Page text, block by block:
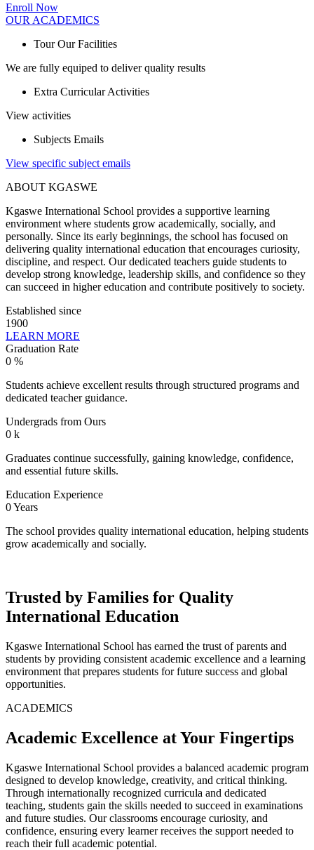
Enroll Now
OUR ACADEMICS
Tour Our Facilities
We are fully equiped to deliver quality results
Extra Curricular Activities
View activities
Subjects Emails
View specific subject emails
ABOUT KGASWE
Kgaswe International School provides a supportive learning
environment where students grow academically, socially, and
personally. Since its early beginnings, the school has focused on
delivering quality international education that encourages curiosity,
discipline, and respect. Our dedicated teachers guide students to
develop strong knowledge, leadership skills, and confidence so they
can succeed in higher education and contribute positively to society.
Established since
1900
LEARN MORE
Graduation Rate
0 %
Students achieve excellent results through structured programs and
dedicated teacher guidance.
Undergrads from Ours
0 k
Graduates continue successfully, gaining knowledge, confidence,
and essential future skills.
Education Experience
0Years
The school provides quality international education, helping students
grow academically and socially.
Trusted by Families for Quality
International Education
Kgaswe International School has earned the trust of parents and
students by providing consistent academic excellence and a learning
environment that prepares students for future success and global
opportunities.
ACADEMICS
Academic Excellence at Your Fingertips
Kgaswe International School provides a balanced academic program
designed to develop knowledge, creativity, and critical thinking.
Through internationally recognized curricula and dedicated
teaching, students gain the skills needed to succeed in examinations
and future studies. Our classrooms encourage curiosity, and
confidence, ensuring every learner receives the support needed to
reach their full academic potential.